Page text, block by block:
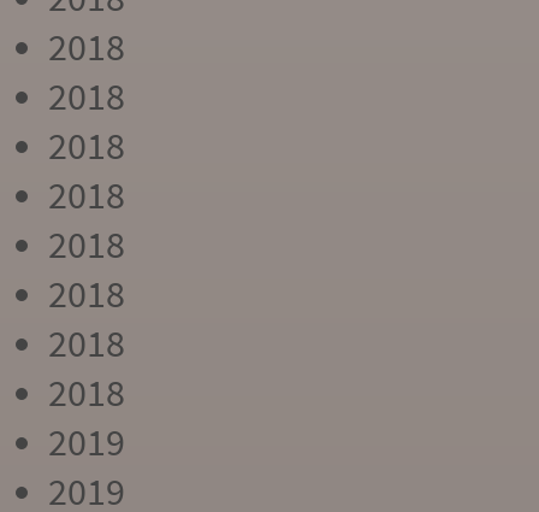
2018
2018
2018
2018
2018
2018
2018
2018
2019
2019